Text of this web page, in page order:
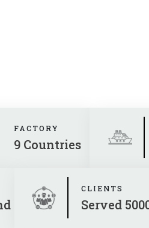
FACTORY
9 Countries
CLIENTS
Served